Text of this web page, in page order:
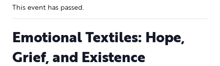
This event has passed.
Emotional Textiles: Hope,
Grief, and Existence